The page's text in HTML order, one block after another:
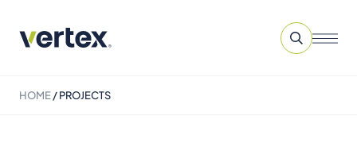
HOME/PROJECTS